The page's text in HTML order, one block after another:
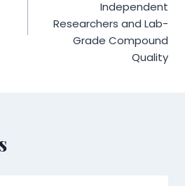
Independent
Researchers and Lab-
Grade Compound
Quality